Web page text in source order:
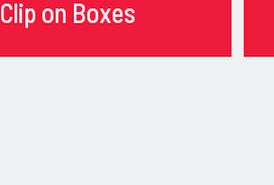
Clip on Boxes